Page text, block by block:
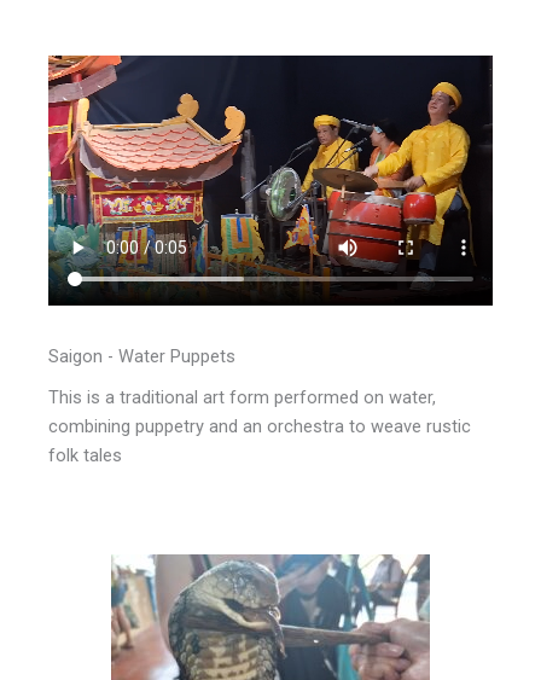
Saigon - Water Puppets
This is a traditional art form performed on water,
combining puppetry and an orchestra to weave rustic
folk tales